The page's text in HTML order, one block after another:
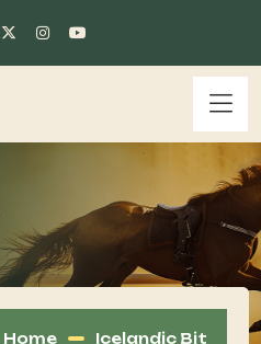
Home Icelandic Bit